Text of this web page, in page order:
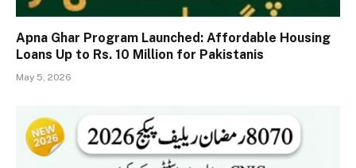
Apna Ghar Program Launched: Affordable Housing
Loans Up to Rs. 10 Million for Pakistanis
May 5, 2026